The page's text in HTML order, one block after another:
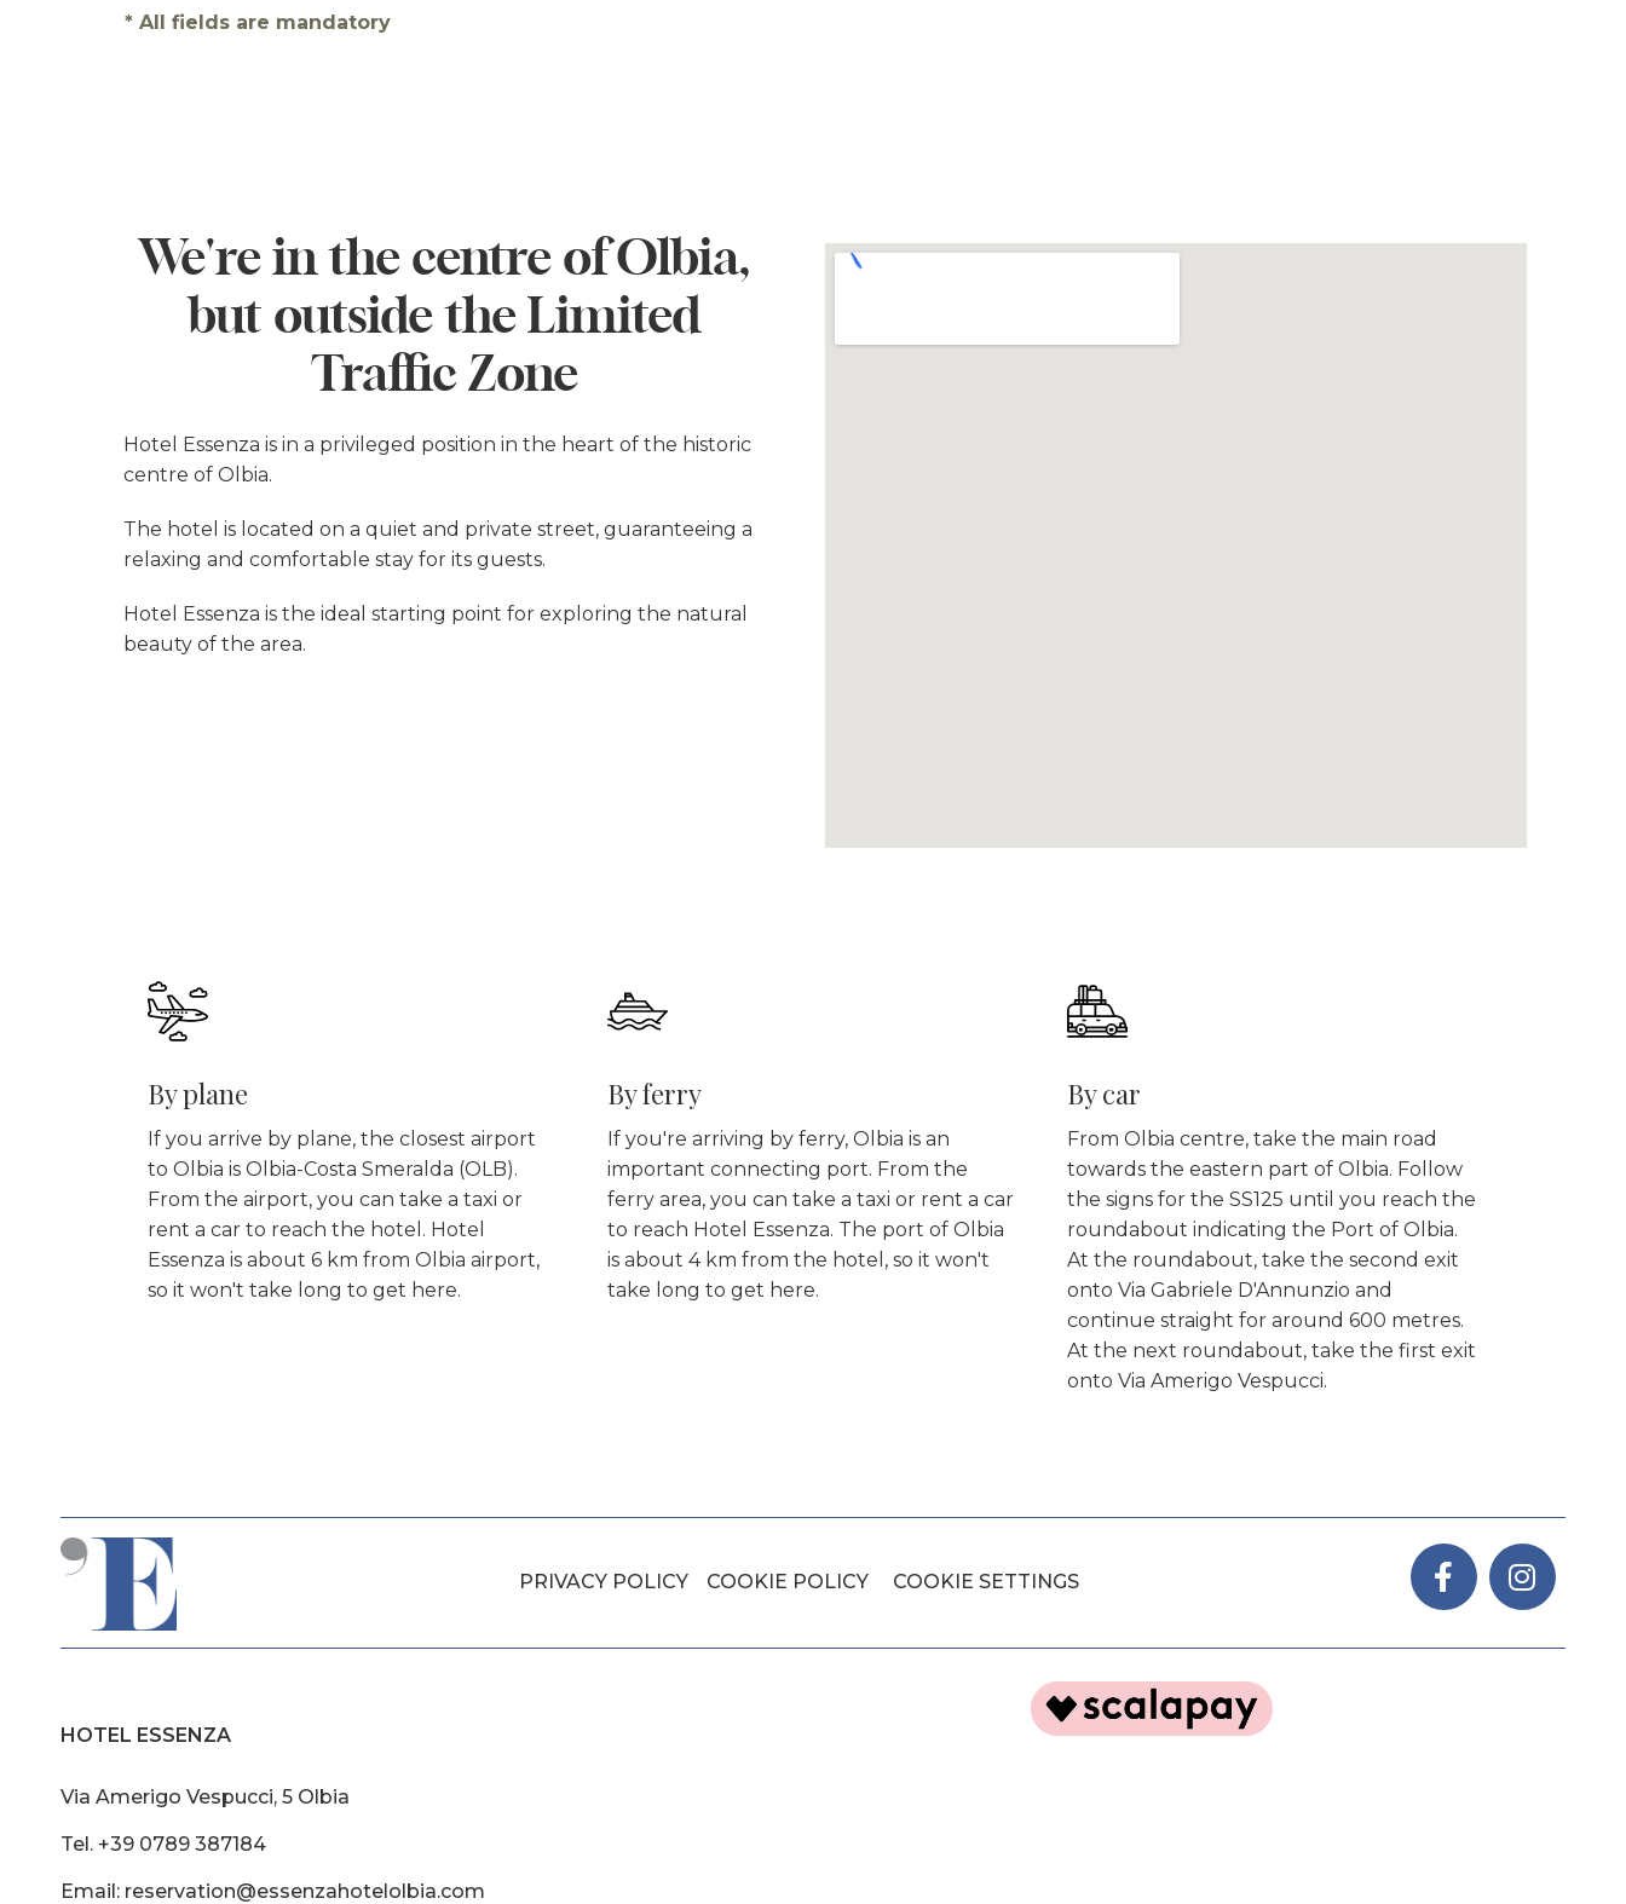
* All fields are mandatory
We're in the centre of Olbia,
but outside the Limited
Traffic Zone
Hotel Essenza is in a privileged position in the heart of the historic
centre of Olbia.
The hotel is located on a quiet and private street, guaranteeing a
relaxing and comfortable stay for its guests.
Hotel Essenza is the ideal starting point for exploring the natural
beauty of the area.
By plane
If you arrive by plane, the closest airport
to Olbia is Olbia-Costa Smeralda (OLB).
From the airport, you can take a taxi or
rent a car to reach the hotel. Hotel
Essenza is about 6 km from Olbia airport,
so it won't take long to get here.
By ferry
If you're arriving by ferry, Olbia is an
important connecting port. From the
ferry area, you can take a taxi or rent a car
to reach Hotel Essenza. The port of Olbia
is about 4 km from the hotel, so it won't
take long to get here.
By car
From Olbia centre, take the main road
towards the eastern part of Olbia. Follow
the signs for the SS125 until you reach the
roundabout indicating the Port of Olbia.
At the roundabout, take the second exit
onto Via Gabriele D'Annunzio and
continue straight for around 600 metres.
At the next roundabout, take the first exit
onto Via Amerigo Vespucci.
PRIVACY POLICY COOKIE POLICY COOKIE SETTINGS
HOTEL ESSENZA
Via Amerigo Vespucci, 5 Olbia
Tel. +39 0789 387184
Email: reservation@essenzahotelolbia.com